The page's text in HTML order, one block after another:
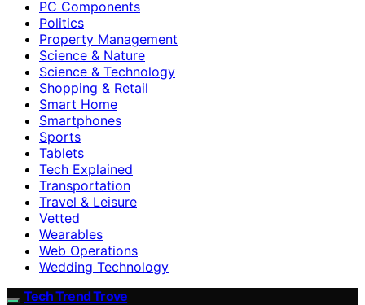
PC Components
Politics
Property Management
Science & Nature
Science & Technology
Shopping & Retail
Smart Home
Smartphones
Sports
Tablets
Tech Explained
Transportation
Travel & Leisure
Vetted
Wearables
Web Operations
Wedding Technology
Tech Trend Trove